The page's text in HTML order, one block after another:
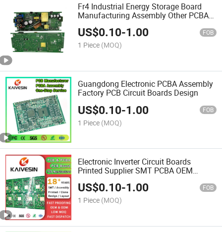
Fr4 Industrial Energy Storage Board
Manufacturing Assembly Other PCBA
Design Printed Multilayer PCB
US$0.10-1.00 FOB
1 Piece (MOQ)
Guangdong Electronic PCBA Assembly
Factory PCB Circuit Boards Design
US$0.10-1.00 FOB
1 Piece (MOQ)
Electronic Inverter Circuit Boards
Printed Supplier SMT PCBA OEM
Manufacturer Assembly Development
Design Multilayer PCB
US$0.10-1.00 FOB
1 Piece (MOQ)